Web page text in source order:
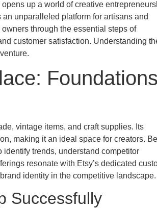
up a world of creative
unparalleled platform for artisans and
through the essential steps of
customer satisfaction. Understanding
Foundations
vintage items, and craft supplies. Its
making it an ideal space for creators.
trends, understand competitor
resonate with Etsy’s dedicated
identity in the competitive landscape.
Successfully